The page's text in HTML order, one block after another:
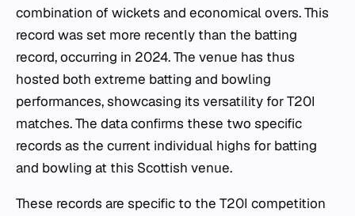
combination of wickets and economical overs. This
record was set more recently than the batting
record, occurring in 2024. The venue has thus
hosted both extreme batting and bowling
performances, showcasing its versatility for T20I
matches. The data confirms these two specific
records as the current individual highs for batting
and bowling at this Scottish venue.
These records are specific to the T20I competition